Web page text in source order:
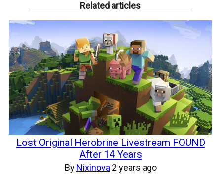
Related articles
Lost Original Herobrine Livestream FOUND
After 14 Years
By Nixinova 2 years ago